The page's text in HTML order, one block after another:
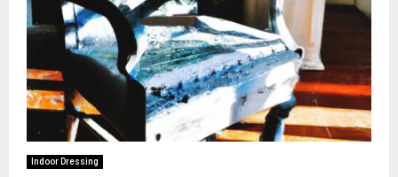
Indoor Dressing